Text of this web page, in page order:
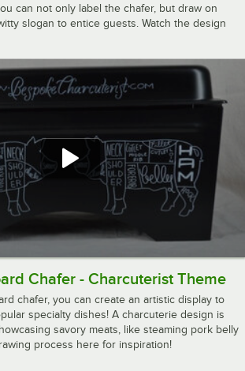
can not only label the chafer, but draw on
slogan to entice guests. Watch the design
Chafer - Charcuterist Theme
chafer, you can create an artistic display to
specialty dishes! A charcuterie design is
savory meats, like steaming pork belly
process here for inspiration!